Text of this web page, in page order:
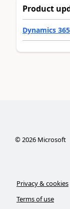
Product
Dynamics
©2026Microsoft
Privacy & cookies
Terms of use